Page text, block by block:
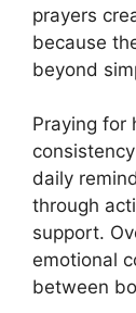
prayers
because
beyond
Praying for
daily
through
support.
emotional
between